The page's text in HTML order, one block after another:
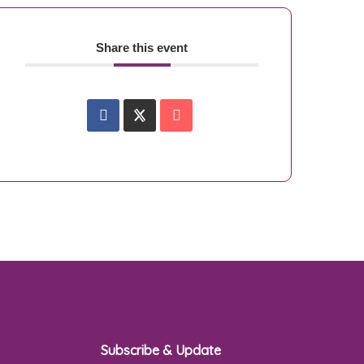
Share this event
Subscribe & Update